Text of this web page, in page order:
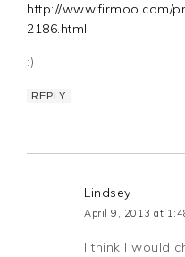
http://www.firmoo.com/
2186.html
:)
REPLY
Lindsey
April 9, 2013 at
I think I would